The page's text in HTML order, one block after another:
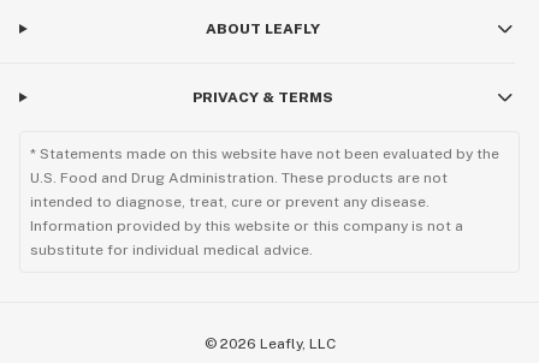
ABOUT LEAFLY
PRIVACY & TERMS
* Statements made on this website have not been evaluated by the
U.S. Food and Drug Administration. These products are not
intended to diagnose, treat, cure or prevent any disease.
Information provided by this website or this company is not a
substitute for individual medical advice.
© 2026 Leafly, LLC